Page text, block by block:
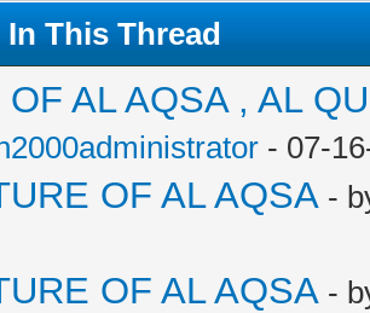
In This Thread
OF AL AQSA , AL
- 07-
OF AL AQSA -
OF AL AQSA -